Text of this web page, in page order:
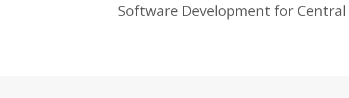
Software Development for Central